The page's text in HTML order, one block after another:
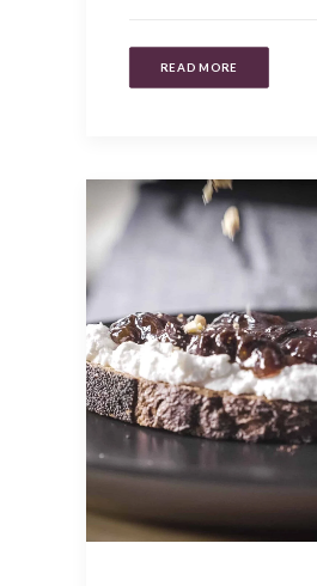
READ MORE